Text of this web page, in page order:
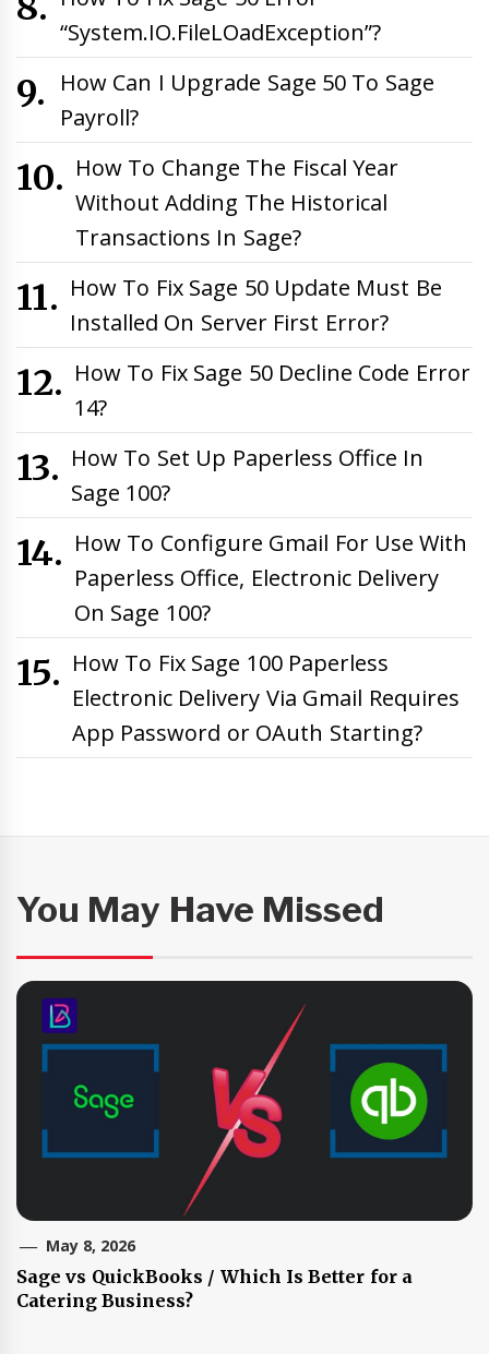
“System.IO.FileLOadException”?
How Can I Upgrade Sage 50 To Sage
Payroll?
How To Change The Fiscal Year
Without Adding The Historical
Transactions In Sage?
How To Fix Sage 50 Update Must Be
Installed On Server First Error?
How To Fix Sage 50 Decline Code Error
14?
How To Set Up Paperless Office In
Sage 100?
How To Configure Gmail For Use With
Paperless Office, Electronic Delivery
On Sage 100?
How To Fix Sage 100 Paperless
Electronic Delivery Via Gmail Requires
App Password or OAuth Starting?
You May Have Missed
May 8, 2026
Sage vs QuickBooks / Which Is Better for a
Catering Business?